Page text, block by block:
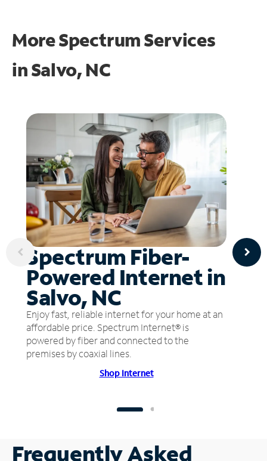
More Spectrum Services
inSalvo, NC
Spectrum Fiber-
Powered Internet in
Salvo, NC
Enjoy fast, reliable internet for your home at an
affordable price. Spectrum Internet® is
powered by fiber and connected to the
premises by coaxial lines.
Shop Internet
Frequently Asked